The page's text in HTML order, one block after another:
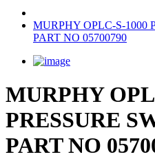
MURPHY OPLC-S-1000
PART NO 05700790
MURPHY
PRESSURE
PART NO